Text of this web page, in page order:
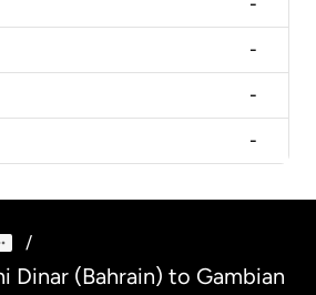
-
-
-
-
/
Dinar (Bahrain) to Gambian